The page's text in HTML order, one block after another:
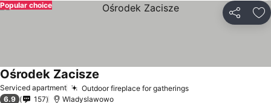
Share
Popular choice
Serviced apartment Outdoor fireplace for gatherings
Ośrodek Zacisze
6.9 157 Wladyslawowo